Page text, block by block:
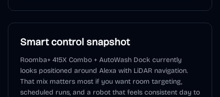
Smart control snapshot
Roomba+ 415X Combo + AutoWash Dock currently
looks positioned around Alexa with LiDAR navigation.
That mix matters most if you want room targeting,
scheduled runs, and a robot that feels consistent day to